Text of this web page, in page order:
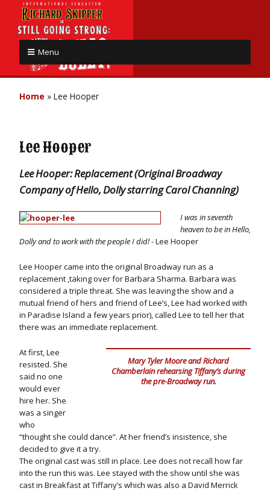
Menu
Home » Lee Hooper
Lee Hooper
Lee Hooper: Replacement (Original Broadway
Company of Hello, Dolly starring Carol Channing)
I was in seventh
heaven to be in Hello,
Dolly and to work with the people I did!- Lee Hooper
Lee Hooper came into the original Broadway run as a
replacement ,taking over for Barbara Sharma. Barbara was
considered a triple threat. She was leaving the show and a
mutual friend of hers and friend of Lee’s, Lee had worked with
in Paradise Island a few years prior), called Lee to tell her that
there was an immediate replacement.
Mary Tyler Moore and Richard
Chamberlain rehearsing Tiffany’s during
the pre-Broadway run.
At first, Lee
resisted. She
said no one
would ever
hire her. She
was a singer
who
“thought she could dance”. At her friend’s insistence, she
decided to give it a try.
The original cast was still in place. Lee does not recall how far
into the run this was. Lee stayed with the show until she was
cast in Breakfast at Tiffany’s which was also a David Merrick